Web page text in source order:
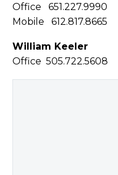
Office 651.227.9990
Mobile 612.817.8665
William Keeler
Office 505.722.5608